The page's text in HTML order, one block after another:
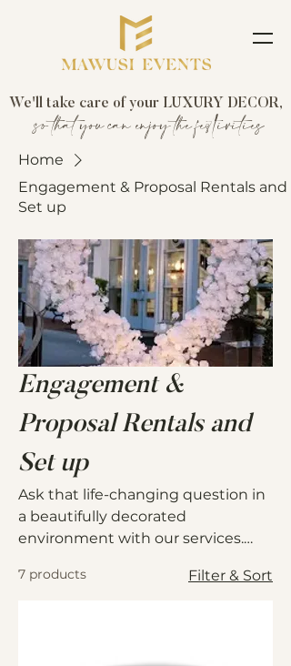
so that you can enjoy the festivities
We'll take care of your LUXURY DECOR,
Home
Engagement & Proposal Rentals and
Set up
Engagement &
Proposal Rentals and
Set up
Ask that life-changing question in
a beautifully decorated
environment with our services.
time and location and we will
7 products Filter & Sort